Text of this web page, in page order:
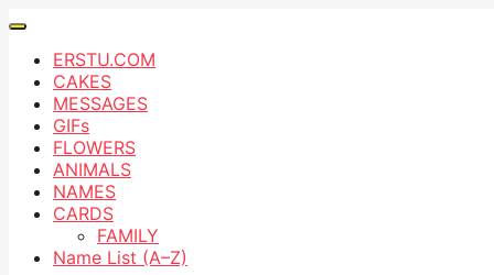
ERSTU.COM
CAKES
MESSAGES
GIFs
FLOWERS
ANIMALS
NAMES
CARDS
FAMILY
Name List (A–Z)